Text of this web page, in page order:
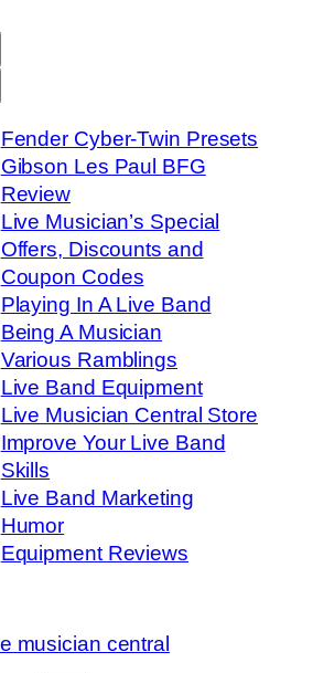
Fender Cyber-Twin Presets
Gibson Les Paul BFG
Review
Live Musician’s Special
Offers, Discounts and
Coupon Codes
Playing In A Live Band
Being A Musician
Various Ramblings
Live Band Equipment
Live Musician Central Store
Improve Your Live Band
Skills
Live Band Marketing
Humor
Equipment Reviews